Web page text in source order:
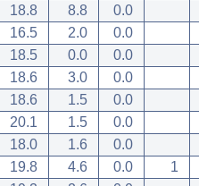
18.8 8.8 0.0
16.5 2.0 0.0
18.5 0.0 0.0
18.6 3.0 0.0
18.6 1.5 0.0
20.1 1.5 0.0
18.0 1.6 0.0
19.8 4.6 0.0 1